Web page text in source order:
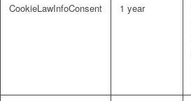
CookieLawInfoConsent 1 year